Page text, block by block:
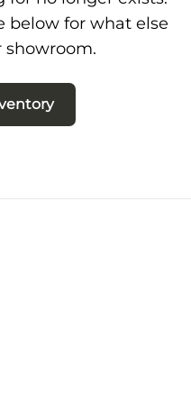
below for what else
showroom.